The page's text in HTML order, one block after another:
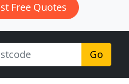
Free Quotes
Go